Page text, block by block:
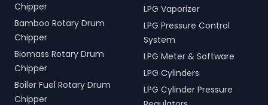
Chipper
Bamboo Rotary Drum
Chipper
Biomass Rotary Drum
Chipper
Boiler Fuel Rotary Drum
Chipper
LPG Vaporizer
LPG Pressure Control
System
LPG Meter & Software
LPG Cylinders
LPG Cylinder Pressure